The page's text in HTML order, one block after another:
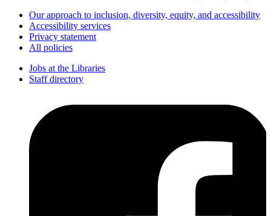
Our approach to inclusion, diversity, equity, and accessibility
Accessibility services
Privacy statement
All policies
Jobs at the Libraries
Staff directory